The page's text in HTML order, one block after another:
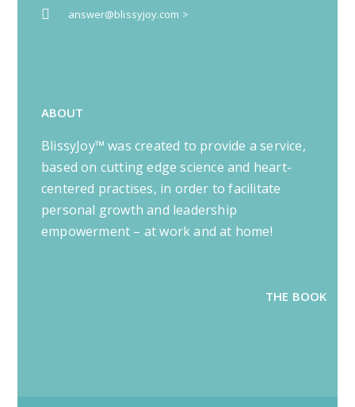
answer@blissyjoy.com >
ABOUT
BlissyJoy™ was created to provide a service,
based on cutting edge science and heart-
centered practises, in order to facilitate
personal growth and leadership
empowerment – at work and at home!
THE BOOK